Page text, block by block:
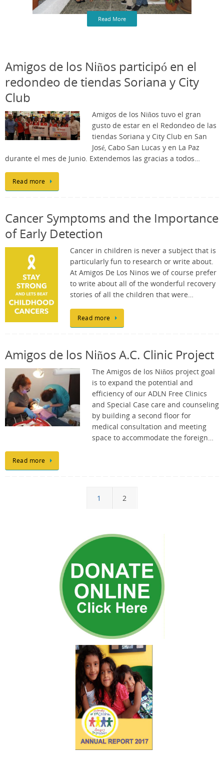
Read More
Amigos de los Niños participó en el
redondeo de tiendas Soriana y City
Club
Amigos de los Niños tuvo el gran
gusto de estar en el Redondeo de las
tiendas Soriana y City Club en San
José, Cabo San Lucas y en La Paz
durante el mes de Junio. Extendemos las gracias a todos…
Read more
Cancer Symptoms and the Importance
of Early Detection
Cancer in children is never a subject that is
particularly fun to research or write about.
At Amigos De Los Ninos we of course prefer
to write about all of the wonderful recovery
stories of all the children that were…
Read more
Amigos de los Niños A.C. Clinic Project
The Amigos de los Niños project goal
is to expand the potential and
efficiency of our ADLN Free Clinics
and Special Case care and counseling
by building a second floor for
medical consultation and meeting
space to accommodate the foreign…
Read more
1 2